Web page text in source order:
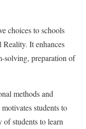
choices to schools
It enhances
solving, preparation of
methods and
students to
of students to learn